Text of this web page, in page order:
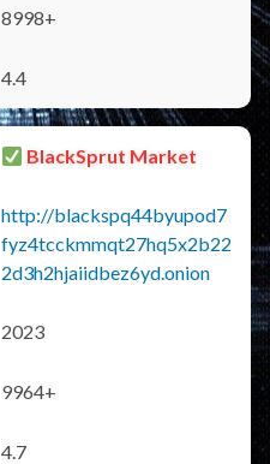
8998+
4.4
BlackSprut Market
http://blackspq44byupod7
fyz4tcckmmqt27hq5x2b22
2d3h2hjaiidbez6yd.onion
2023
9964+
4.7